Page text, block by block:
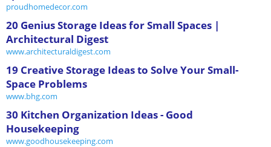
proudhomedecor.com
20 Genius Storage Ideas for Small Spaces |
Architectural Digest
www.architecturaldigest.com
19 Creative Storage Ideas to Solve Your Small-
Space Problems
www.bhg.com
30 Kitchen Organization Ideas - Good
Housekeeping
www.goodhousekeeping.com